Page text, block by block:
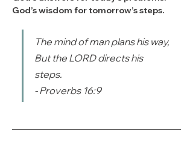
God’s wisdom for tomorrow’s steps.
The mind of man plans his way,
But the LORD directs his
steps.
- Proverbs 16:9